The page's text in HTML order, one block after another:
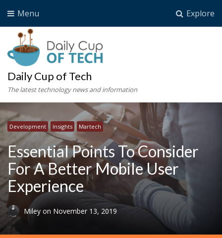
Explore
Menu
Daily Cup of Tech
The latest technology news and information
Development Insights Martech
Essential Points To Consider
For A Better Mobile User
Experience
Miley on November 13, 2019